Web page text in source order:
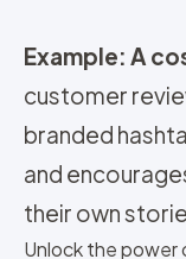
Example: A
customer
branded
and
their own
Unlock the power